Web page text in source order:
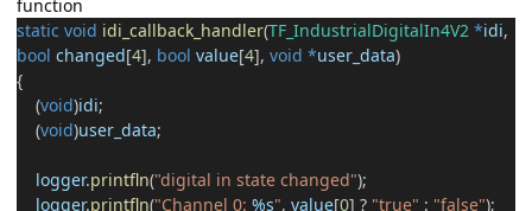
function
static void idi_callback_handler(TF_IndustrialDigitalIn4V2 *idi,
bool changed[4], bool value[4], void *user_data)
{
(void)idi;
(void)user_data;
logger.printfln("digital in state changed");
logger.printfln("Channel 0: %s", value[0] ? "true" : "false");